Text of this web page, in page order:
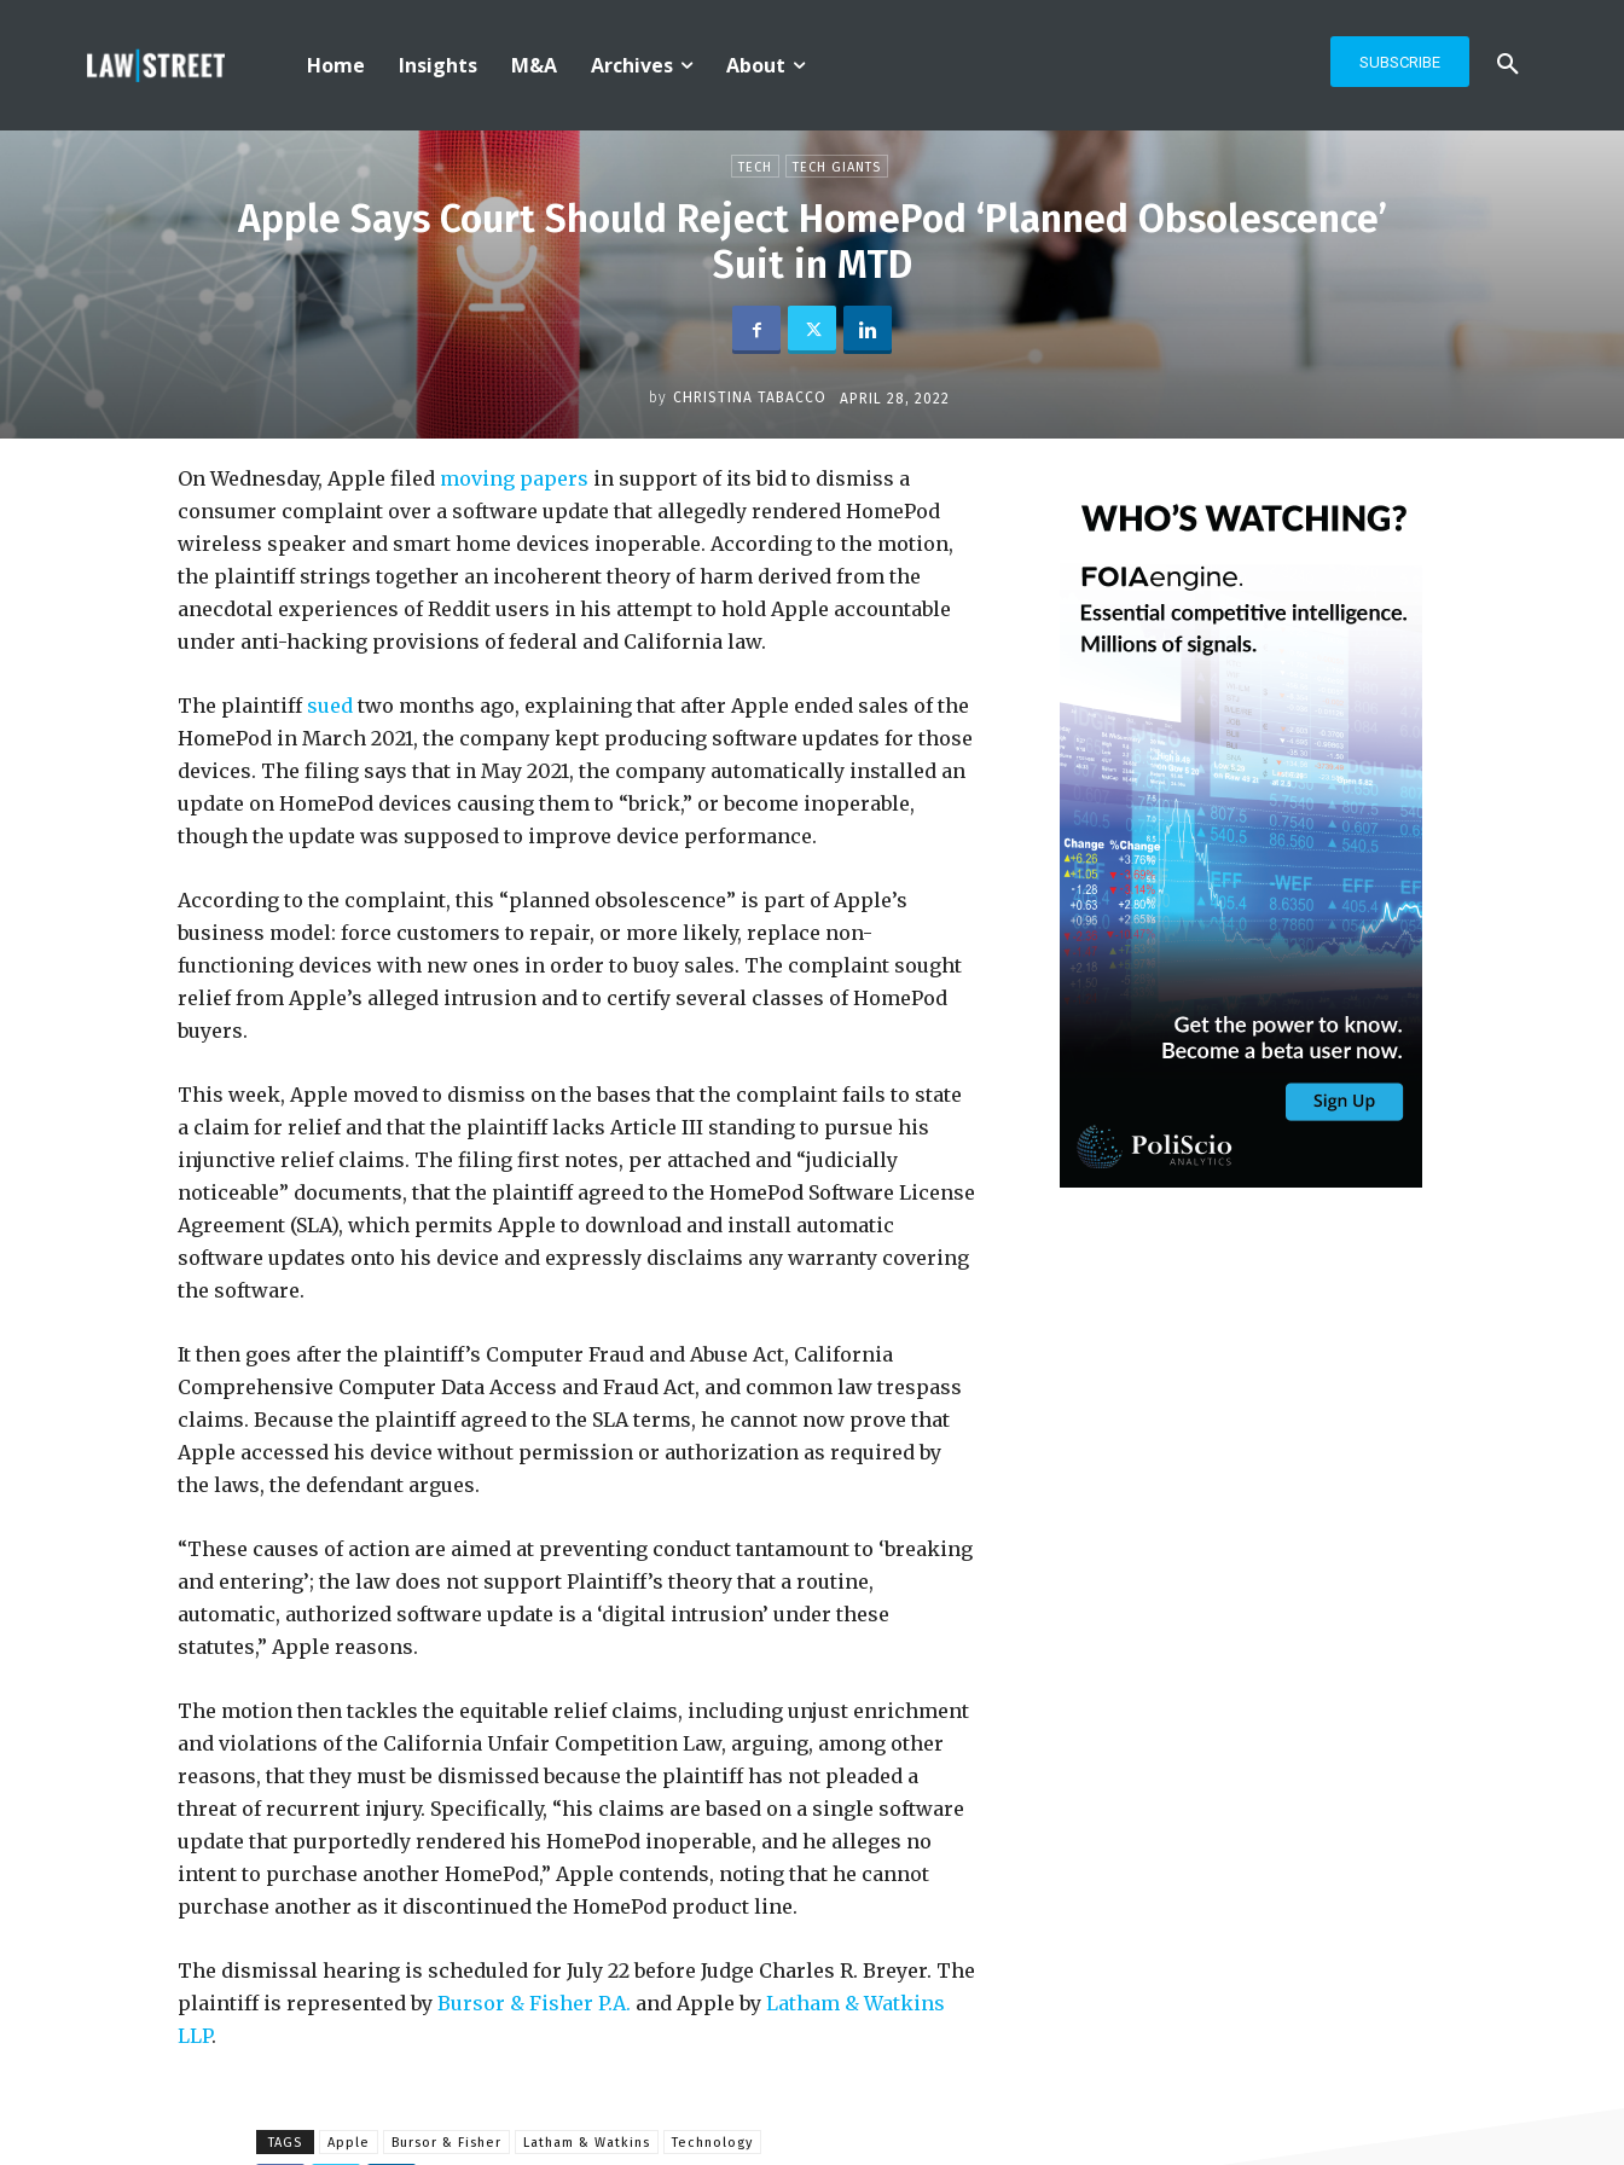
Home Insights M&A Archives About SUBSCRIBE
TECH TECH GIANTS
Apple Says Court Should Reject HomePod ‘Planned Obsolescence’
Suit in MTD
by CHRISTINA TABACCO APRIL 28, 2022
On Wednesday, Apple filed moving papers in support of its bid to dismiss a
consumer complaint over a software update that allegedly rendered HomePod
wireless speaker and smart home devices inoperable. According to the motion,
the plaintiff strings together an incoherent theory of harm derived from the
anecdotal experiences of Reddit users in his attempt to hold Apple accountable
under anti-hacking provisions of federal and California law.
The plaintiffsued two months ago, explaining that after Apple ended sales of the
HomePod in March 2021, the company kept producing software updates for those
devices. The filing says that in May 2021, the company automatically installed an
update on HomePod devices causing them to “brick,” or become inoperable,
though the update was supposed to improve device performance.
According to the complaint, this “planned obsolescence” is part of Apple’s
business model: force customers to repair, or more likely, replace non-
functioning devices with new ones in order to buoy sales. The complaint sought
relief from Apple’s alleged intrusion and to certify several classes of HomePod
buyers.
This week, Apple moved to dismiss on the bases that the complaint fails to state
a claim for relief and that the plaintiff lacks Article III standing to pursue his
injunctive relief claims. The filing first notes, per attached and “judicially
noticeable” documents, that the plaintiff agreed to the HomePod Software License
Agreement (SLA), which permits Apple to download and install automatic
software updates onto his device and expressly disclaims any warranty covering
the software.
It then goes after the plaintiff’s Computer Fraud and Abuse Act, California
Comprehensive Computer Data Access and Fraud Act, and common law trespass
claims. Because the plaintiff agreed to the SLA terms, he cannot now prove that
Apple accessed his device without permission or authorization as required by
the laws, the defendant argues.
“These causes of action are aimed at preventing conduct tantamount to ‘breaking
and entering’; the law does not support Plaintiff’s theory that a routine,
automatic, authorized software update is a ‘digital intrusion’ under these
statutes,” Apple reasons.
The motion then tackles the equitable relief claims, including unjust enrichment
and violations of the California Unfair Competition Law, arguing, among other
reasons, that they must be dismissed because the plaintiff has not pleaded a
threat of recurrent injury. Specifically, “his claims are based on a single software
update that purportedly rendered his HomePod inoperable, and he alleges no
intent to purchase another HomePod,” Apple contends, noting that he cannot
purchase another as it discontinued the HomePod product line.
The dismissal hearing is scheduled for July 22 before Judge Charles R. Breyer. The
plaintiff is represented by Bursor & Fisher P.A. and Apple by Latham & Watkins
LLP.
TAGS Apple Bursor & Fisher Latham & Watkins Technology